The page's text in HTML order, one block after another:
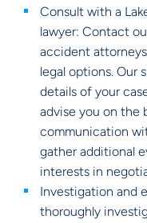
Consult with a
lawyer: Contact
accident
legal options. Our
details of your
advise you on the
communication
gather additional
interests in
Investigation and
thoroughly